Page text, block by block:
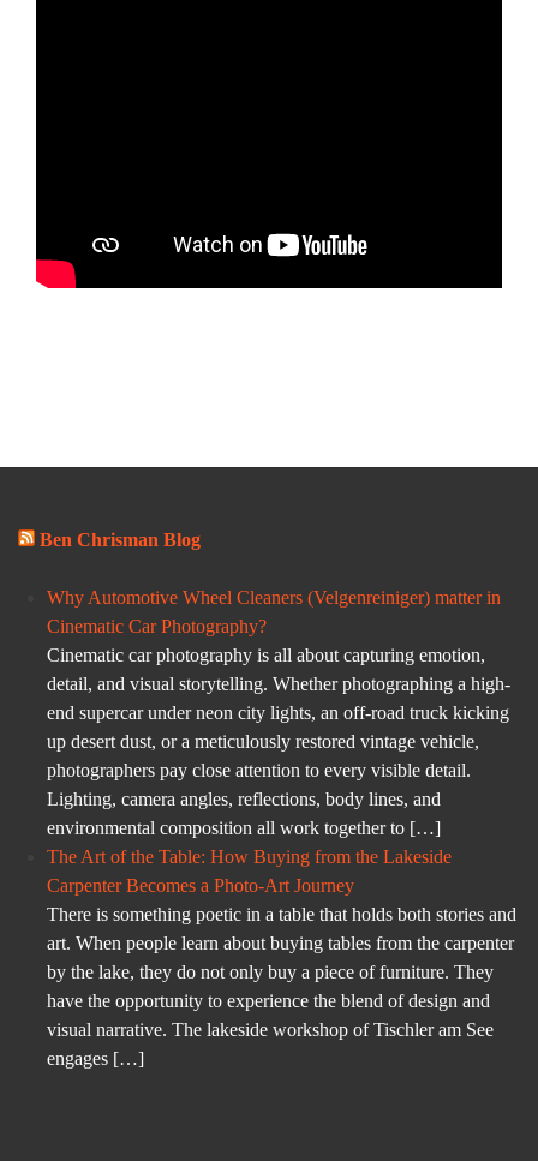
Ben Chrisman Blog
Why Automotive Wheel Cleaners (Velgenreiniger) matter in
Cinematic Car Photography?
Cinematic car photography is all about capturing emotion,
detail, and visual storytelling. Whether photographing a high-
end supercar under neon city lights, an off-road truck kicking
up desert dust, or a meticulously restored vintage vehicle,
photographers pay close attention to every visible detail.
Lighting, camera angles, reflections, body lines, and
environmental composition all work together to […]
The Art of the Table: How Buying from the Lakeside
Carpenter Becomes a Photo-Art Journey
There is something poetic in a table that holds both stories and
art. When people learn about buying tables from the carpenter
by the lake, they do not only buy a piece of furniture. They
have the opportunity to experience the blend of design and
visual narrative. The lakeside workshop of Tischler am See
engages […]